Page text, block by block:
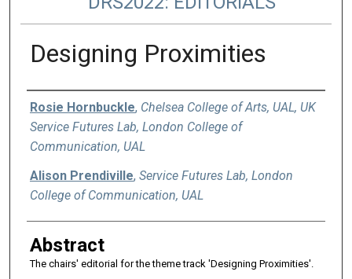
Designing Proximities
Authors
Rosie Hornbuckle, Chelsea College of Arts, UAL, UK
Service Futures Lab, London College of
Communication, UAL
Alison Prendiville, Service Futures Lab, London
College of Communication, UAL
Abstract
The chairs' editorial for the theme track 'Designing Proximities'.